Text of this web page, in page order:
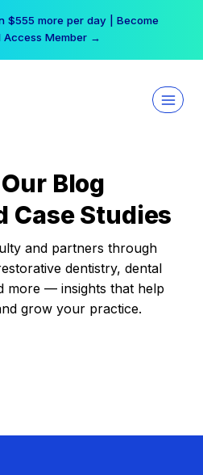
$555 more per day | Become
Access Member →
Blog
Case Studies
and partners through
dentistry, dental
more — insights that help
grow your practice.